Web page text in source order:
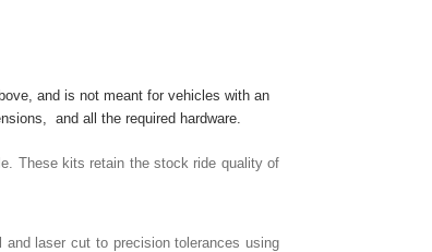
and is not meant for vehicles with an
and all the required hardware.
These kits retain the stock ride quality of
laser cut to precision tolerances using